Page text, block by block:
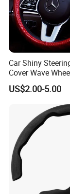
and the
Car Shiny
Cover Wave
Red
US$2.00-5.00